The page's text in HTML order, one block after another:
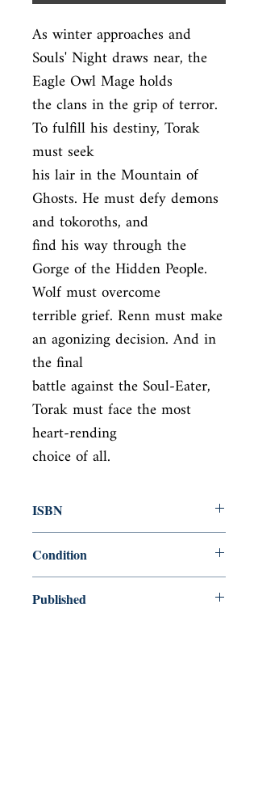
As winter approaches and
Souls' Night draws near, the
Eagle Owl Mage holds
the clans in the grip of terror.
To fulfill his destiny, Torak
must seek
his lair in the Mountain of
Ghosts. He must defy demons
and tokoroths, and
find his way through the
Gorge of the Hidden People.
Wolf must overcome
terrible grief. Renn must make
an agonizing decision. And in
the final
battle against the Soul-Eater,
Torak must face the most
heart-rending
choice of all.
ISBN
Condition
Published